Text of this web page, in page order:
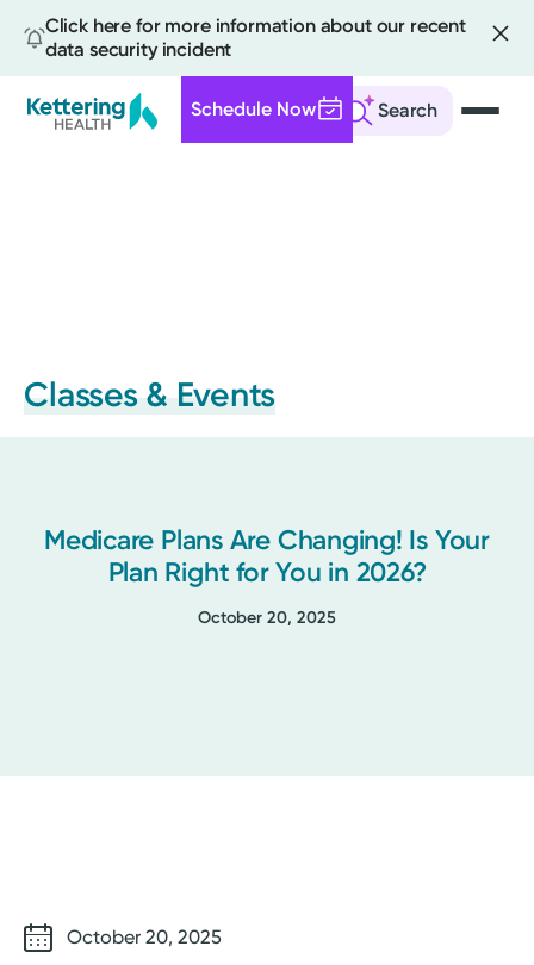
Click here for more information about our recent
data security incident
Search
Schedule Now
Classes & Events
Medicare Plans Are Changing! Is Your
Plan Right for You in 2026?
October 20, 2025
October 20, 2025